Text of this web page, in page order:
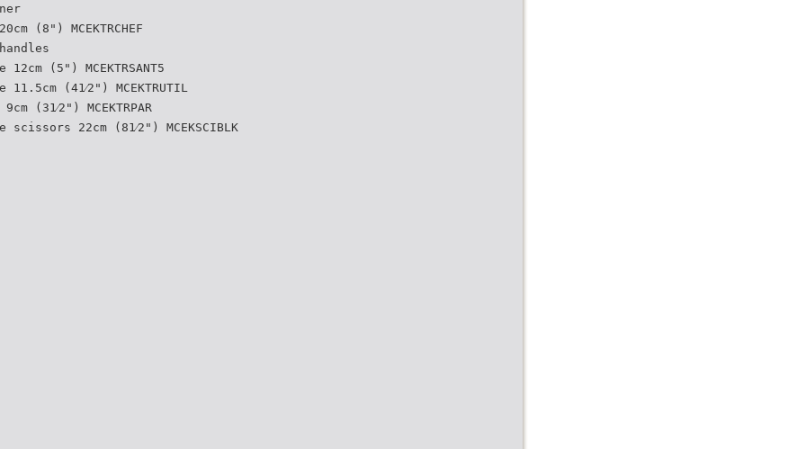
(8") MCEKTRCHEF
(5") MCEKTRSANT5
(41⁄2") MCEKTRUTIL
(31⁄2") MCEKTRPAR
22cm (81⁄2") MCEKSCIBLK